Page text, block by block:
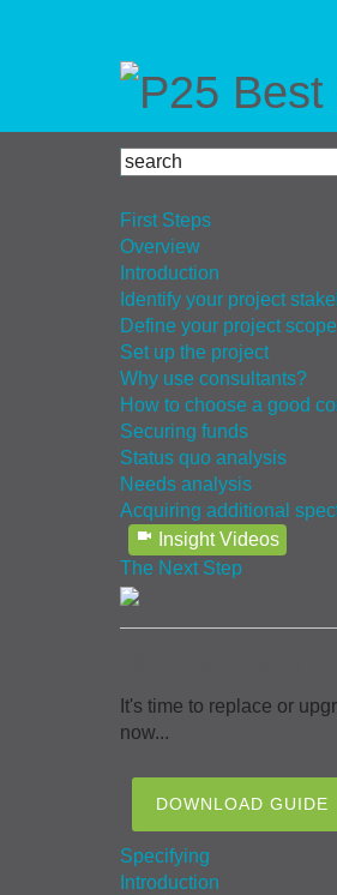
First Steps
Overview
Introduction
Identify your project
Define your project scope
Set up the project
Why use consultants?
How to choose a good
Securing funds
Status quo analysis
Needs analysis
Acquiring additional
Insight Videos
The Next Step
It's time to replace or
now...
DOWNLOAD GUIDE
Specifying
Introduction